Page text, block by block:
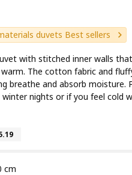
duvets Best sellers
with stitched inner walls
The cotton fabric and
breathe and absorb moisture.
nights or if you feel cold
cm